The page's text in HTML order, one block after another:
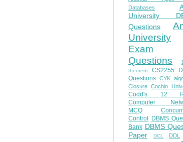
Databases
University
Questions
University
Exam
Questions
theorem
CS2255
Questions CYK
Closure Cochin
Codd's 12
Computer
MCQ
Control
DBMS
Bank DBMS
Paper
DCL DDL